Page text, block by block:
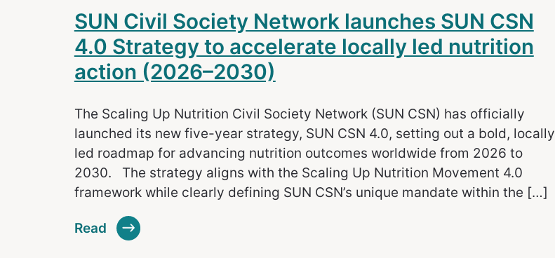
SUN Civil Society Network launches SUN CSN
4.0 Strategy to accelerate locally led nutrition
action (2026–2030)
The Scaling Up Nutrition Civil Society Network (SUN CSN) has officially
launched its new five-year strategy, SUN CSN 4.0, setting out a bold, locally
led roadmap for advancing nutrition outcomes worldwide from 2026 to
2030. The strategy aligns with the Scaling Up Nutrition Movement 4.0
framework while clearly defining SUN CSN’s unique mandate within the […]
Read